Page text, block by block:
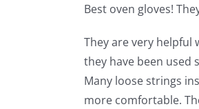
Best oven gloves!
They are very helpful
they have been used
Many loose strings
more comfortable.